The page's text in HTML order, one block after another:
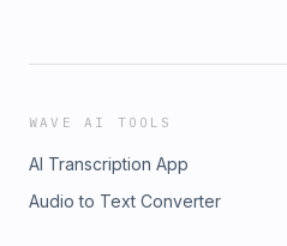
WAVE AI TOOLS
AI Transcription App
Audio to Text Converter